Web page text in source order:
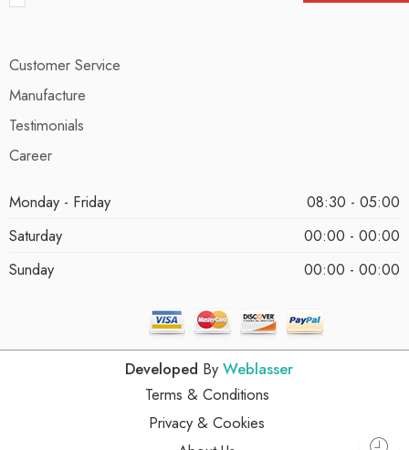
Customer Service
Manufacture
Testimonials
Career
Monday - Friday
08:30 - 05:00
Saturday
00:00 - 00:00
Sunday
00:00 - 00:00
Developed By Weblasser
Terms & Conditions
Privacy & Cookies